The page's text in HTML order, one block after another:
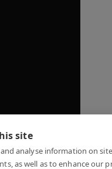
site
analyse information on
as well as to enhance our